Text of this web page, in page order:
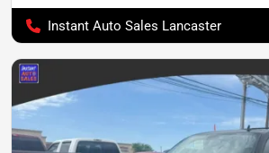
Instant Auto Sales Lancaster